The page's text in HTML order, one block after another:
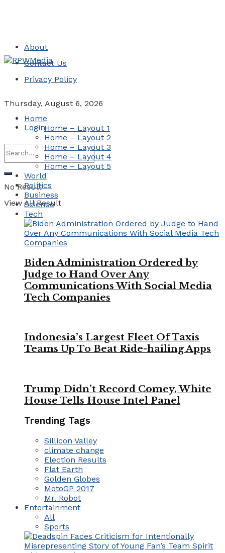
About
Contact Us
Privacy Policy
Thursday, August 6, 2026
Login
No Result
View All Result
Home
Home – Layout 1
Home – Layout 2
Home – Layout 3
Home – Layout 4
Home – Layout 5
World
Politics
Business
Science
Tech
Biden Administration Ordered by
Judge to Hand Over Any
Communications With Social Media
Tech Companies
Indonesia’s Largest Fleet Of Taxis
Teams Up To Beat Ride-hailing Apps
Trump Didn’t Record Comey, White
House Tells House Intel Panel
Trending Tags
Sillicon Valley
climate change
Election Results
Flat Earth
Golden Globes
MotoGP 2017
Mr. Robot
Entertainment
All
Sports